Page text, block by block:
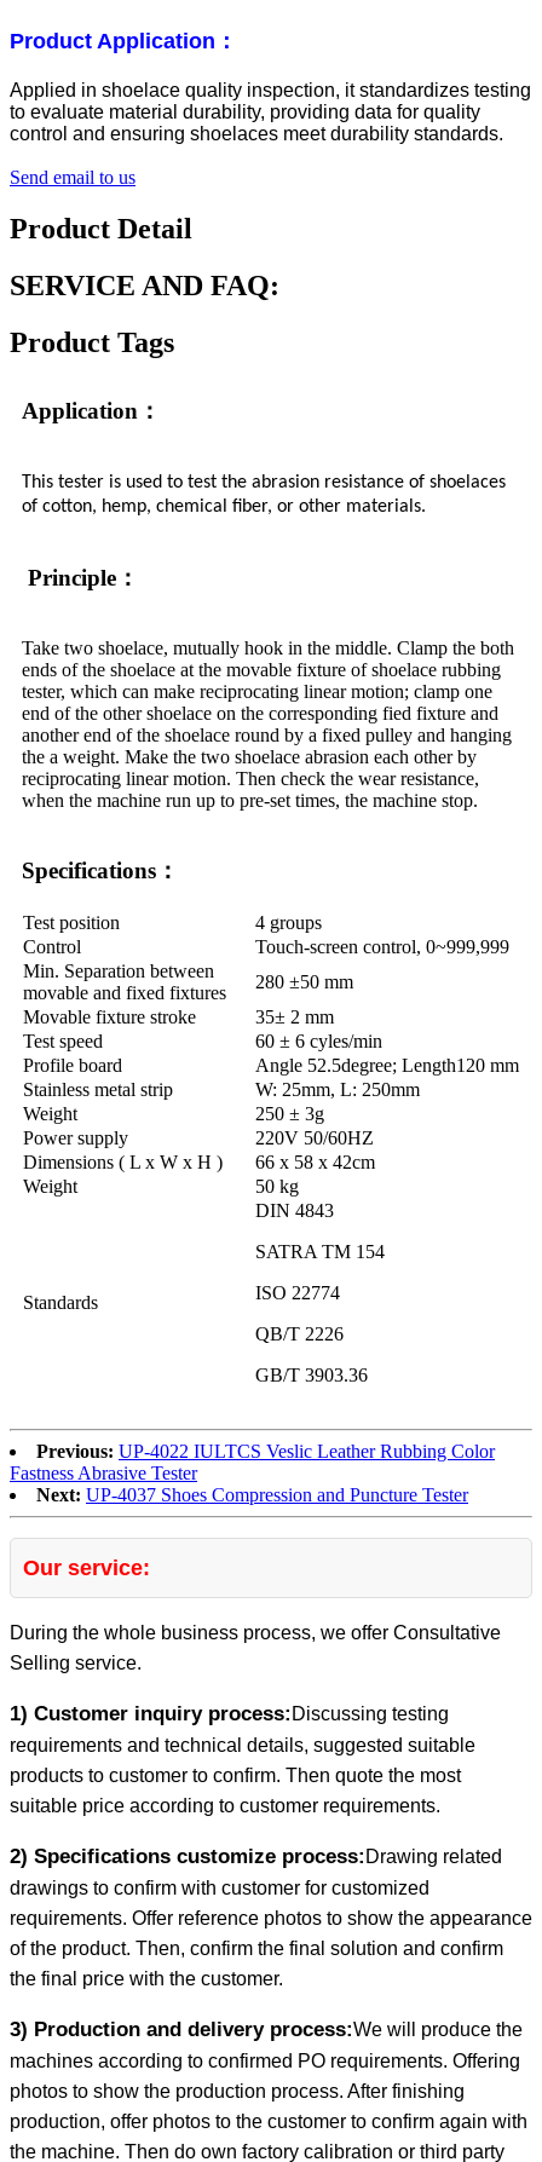
Product Application：
Applied in shoelace quality inspection, it standardizes testing
to evaluate material durability, providing data for quality
control and ensuring shoelaces meet durability standards.
Send email to us
Product Detail
SERVICE AND FAQ:
Product Tags
Application：
This tester is used to test the abrasion resistance of shoelaces
of cotton, hemp, chemical fiber, or other materials.
Principle：
Take two shoelace, mutually hook in the middle. Clamp the both
ends of the shoelace at the movable fixture of shoelace rubbing
tester, which can make reciprocating linear motion; clamp one
end of the other shoelace on the corresponding fied fixture and
another end of the shoelace round by a fixed pulley and hanging
the a weight. Make the two shoelace abrasion each other by
reciprocating linear motion. Then check the wear resistance,
when the machine run up to pre-set times, the machine stop.
Specifications：
Test position
4 groups
Control
Touch-screen control, 0~999,999
Min. Separation between
movable and fixed fixtures
280 ±50 mm
Movable fixture stroke
35± 2 mm
Test speed
60 ± 6 cyles/min
Profile board
Angle 52.5degree; Length120 mm
Stainless metal strip
W: 25mm, L: 250mm
Weight
250 ± 3g
Power supply
220V 50/60HZ
Dimensions ( L x W x H )
66 x 58 x 42cm
Weight
50 kg
Standards
DIN 4843
SATRA TM 154
ISO 22774
QB/T 2226
GB/T 3903.36
Previous: UP-4022 IULTCS Veslic Leather Rubbing Color
Fastness Abrasive Tester
Next: UP-4037 Shoes Compression and Puncture Tester
Our service:
During the whole business process, we offer Consultative
Selling service.
1) Customer inquiry process: Discussing testing
requirements and technical details, suggested suitable
products to customer to confirm. Then quote the most
suitable price according to customer requirements.
2) Specifications customize process: Drawing related
drawings to confirm with customer for customized
requirements. Offer reference photos to show the appearance
of the product. Then, confirm the final solution and confirm
the final price with the customer.
3) Production and delivery process:We will produce the
machines according to confirmed PO requirements. Offering
photos to show the production process. After finishing
production, offer photos to the customer to confirm again with
the machine. Then do own factory calibration or third party